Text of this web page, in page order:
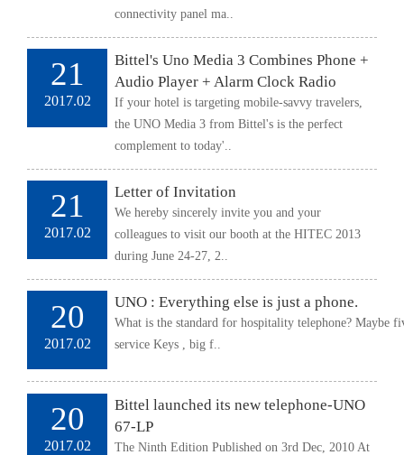
connectivity panel ma..
21
2017.02
Bittel's Uno Media 3 Combines Phone +
Audio Player + Alarm Clock Radio
If your hotel is targeting mobile-savvy travelers,
the UNO Media 3 from Bittel's is the perfect
complement to today'..
21
2017.02
Letter of Invitation
We hereby sincerely invite you and your
colleagues to visit our booth at the HITEC 2013
during June 24-27, 2..
20
2017.02
UNO : Everything else is just a phone.
What is the standard for hospitality telephone? Maybe
service Keys , big f..
20
2017.02
Bittel launched its new telephone-UNO
67-LP
The Ninth Edition Published on 3rd Dec, 2010 At